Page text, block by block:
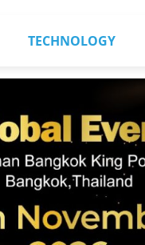
TECHNOLOGY